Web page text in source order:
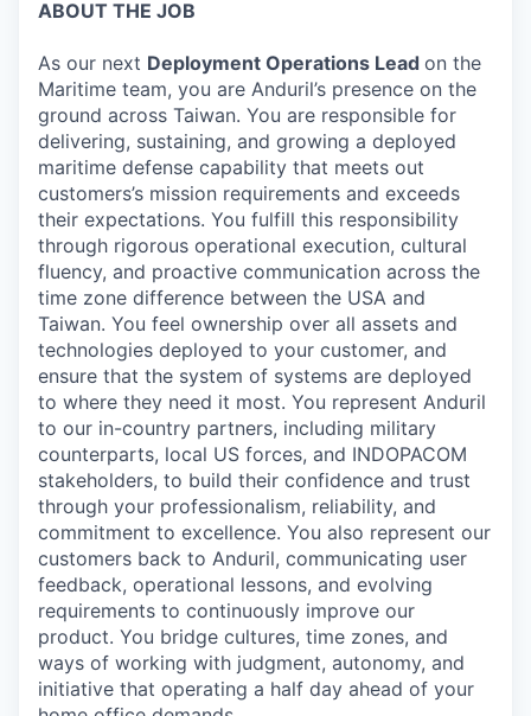
ABOUT THE JOB
As our next Deployment Operations Lead on the
Maritime team, you are Anduril’s presence on the
ground across Taiwan. You are responsible for
delivering, sustaining, and growing a deployed
maritime defense capability that meets out
customers’s mission requirements and exceeds
their expectations. You fulfill this responsibility
through rigorous operational execution, cultural
fluency, and proactive communication across the
time zone difference between the USA and
Taiwan. You feel ownership over all assets and
technologies deployed to your customer, and
ensure that the system of systems are deployed
to where they need it most. You represent Anduril
to our in-country partners, including military
counterparts, local US forces, and INDOPACOM
stakeholders, to build their confidence and trust
through your professionalism, reliability, and
commitment to excellence. You also represent our
customers back to Anduril, communicating user
feedback, operational lessons, and evolving
requirements to continuously improve our
product. You bridge cultures, time zones, and
ways of working with judgment, autonomy, and
initiative that operating a half day ahead of your